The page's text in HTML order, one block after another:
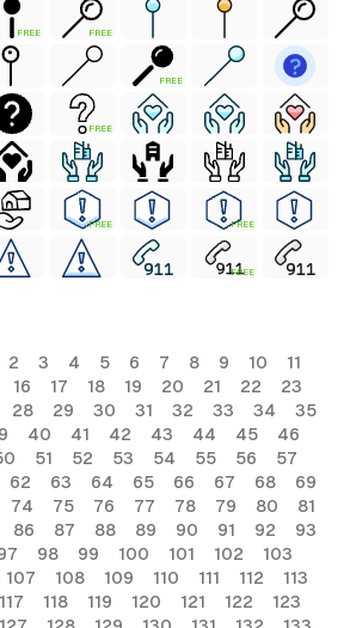
FREE FREE
FREE
FREE
FREE FREE
FREE
2 3 4 5 6 7 8 9 10
11
16 17 18 19 20 21 22
23
28 29 30 31 32 33 34
35
40 41 42 43 44 45
46
51 52 53 54 55 56
57
62 63 64 65 66 67 68
69
74 75 76 77 78 79 80
81
86 87 88 89 90 91 92
93
98 99 100 101 102
103
107 108 109 110 111 112
113
117 118 119 120 121 122
123